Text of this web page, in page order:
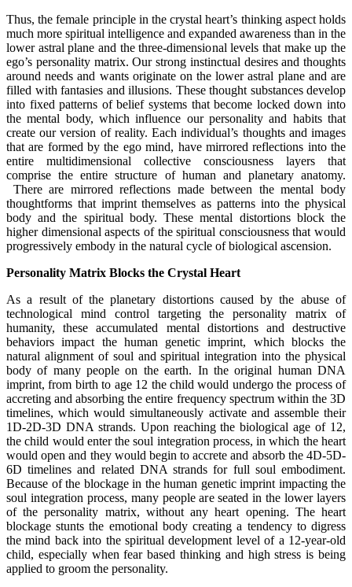
Thus, the female principle in the crystal heart’s thinking aspect holds
much more spiritual intelligence and expanded awareness than in the
lower astral plane and the three-dimensional levels that make up the
ego’s personality matrix. Our strong instinctual desires and thoughts
around needs and wants originate on the lower astral plane and are
filled with fantasies and illusions. These thought substances develop
into fixed patterns of belief systems that become locked down into
the mental body, which influence our personality and habits that
create our version of reality. Each individual’s thoughts and images
that are formed by the ego mind, have mirrored reflections into the
entire multidimensional collective consciousness layers that
comprise the entire structure of human and planetary anatomy.
There are mirrored reflections made between the mental body
thoughtforms that imprint themselves as patterns into the physical
body and the spiritual body. These mental distortions block the
higher dimensional aspects of the spiritual consciousness that would
progressively embody in the natural cycle of biological ascension.
Personality Matrix Blocks the Crystal Heart
As a result of the planetary distortions caused by the abuse of
technological mind control targeting the personality matrix of
humanity, these accumulated mental distortions and destructive
behaviors impact the human genetic imprint, which blocks the
natural alignment of soul and spiritual integration into the physical
body of many people on the earth. In the original human DNA
imprint, from birth to age 12 the child would undergo the process of
accreting and absorbing the entire frequency spectrum within the 3D
timelines, which would simultaneously activate and assemble their
1D-2D-3D DNA strands. Upon reaching the biological age of 12,
the child would enter the soul integration process, in which the heart
would open and they would begin to accrete and absorb the 4D-5D-
6D timelines and related DNA strands for full soul embodiment.
Because of the blockage in the human genetic imprint impacting the
soul integration process, many people are seated in the lower layers
of the personality matrix, without any heart opening. The heart
blockage stunts the emotional body creating a tendency to digress
the mind back into the spiritual development level of a 12-year-old
child, especially when fear based thinking and high stress is being
applied to groom the personality.